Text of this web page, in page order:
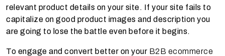
relevant product details on your site. If your site fails to
capitalize on good product images and description you
are going to lose the battle even before it begins.
To engage and convert better on your B2B ecommerce